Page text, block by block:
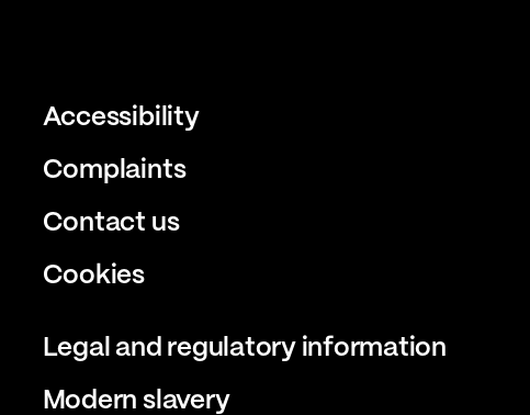
Accessibility
Complaints
Contact us
Cookies
Legal and regulatory information
Modern slavery